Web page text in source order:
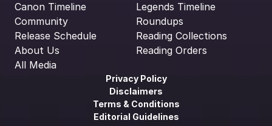
Canon Timeline
Community
Release Schedule
About Us
All Media
Legends Timeline
Roundups
Reading Collections
Reading Orders
Privacy Policy
Disclaimers
Terms & Conditions
Editorial Guidelines